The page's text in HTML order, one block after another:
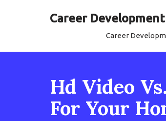
Career
Career
Hd Video
For Your